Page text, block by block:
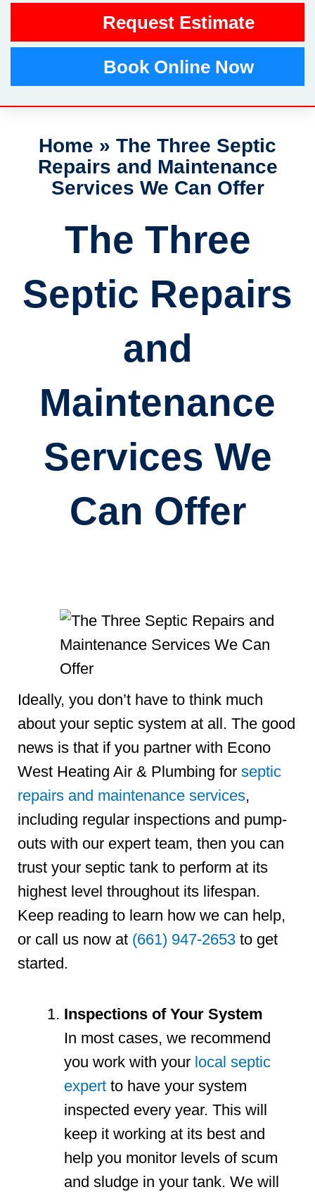
Request Estimate
Book Online Now
Home » The Three Septic
Repairs and Maintenance
Services We Can Offer
The Three
Septic Repairs
and
Maintenance
Services We
Can Offer
Ideally, you don’t have to think much
about your septic system at all. The good
news is that if you partner with Econo
West Heating Air & Plumbing for septic
repairs and maintenance services,
including regular inspections and pump-
outs with our expert team, then you can
trust your septic tank to perform at its
highest level throughout its lifespan.
Keep reading to learn how we can help,
or call us now at (661) 947-2653 to get
started.
Inspections of Your System
In most cases, we recommend
you work with your local septic
expert to have your system
inspected every year. This will
keep it working at its best and
help you monitor levels of scum
and sludge in your tank. We will